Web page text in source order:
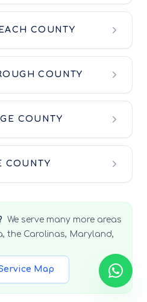
COUNTY
COUNTY
COUNTY
COUNTY
We serve many more areas
the Carolinas, Maryland,
Map